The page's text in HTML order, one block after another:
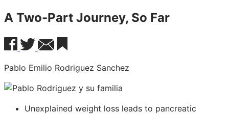
A Two-Part Journey, So Far
Pablo Emilio Rodriguez Sanchez
Unexplained weight loss leads to pancreatic